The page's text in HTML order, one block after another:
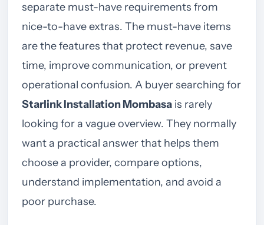
separate must-have requirements from
nice-to-have extras. The must-have items
are the features that protect revenue, save
time, improve communication, or prevent
operational confusion. A buyer searching for
Starlink Installation Mombasa is rarely
looking for a vague overview. They normally
want a practical answer that helps them
choose a provider, compare options,
understand implementation, and avoid a
poor purchase.